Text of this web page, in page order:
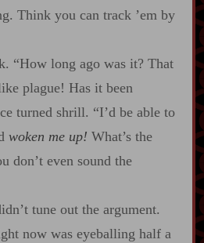
Think you can track ’em by
“How long ago was it? That
plague! Has it been
turned shrill. “I’d be able to
woken me up! What’s the
don’t even sound the
tune out the argument.
now was eyeballing half a